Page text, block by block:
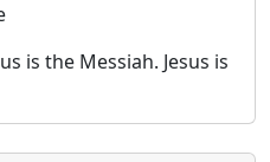
is the Messiah. Jesus is